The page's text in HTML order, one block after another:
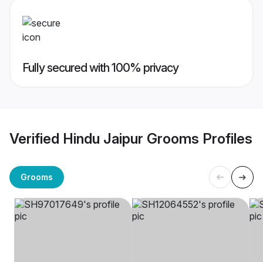
Fully secured with 100% privacy
Verified Hindu Jaipur Grooms Profiles
Grooms